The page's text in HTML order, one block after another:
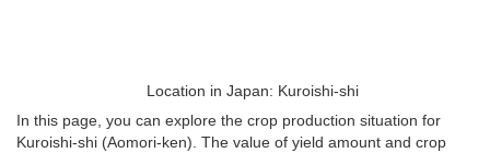
Location in Japan: Kuroishi-shi
In this page, you can explore the crop production situation for
Kuroishi-shi (Aomori-ken). The value of yield amount and crop